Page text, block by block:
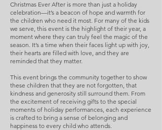
Christmas Ever After is more than just a holiday
celebration—it’s a beacon of hope and warmth for
the children who need it most. For many of the kids
we serve, this event is the highlight of their year, a
moment where they can truly feel the magic of the
season. It’s a time when their faces light up with joy,
their hearts are filled with love, and they are
reminded that they matter.
This event brings the community together to show
these children that they are not forgotten, that
kindness and generosity still surround them. From
the excitement of receiving gifts to the special
moments of holiday performances, each experience
is crafted to bring a sense of belonging and
happiness to every child who attends.